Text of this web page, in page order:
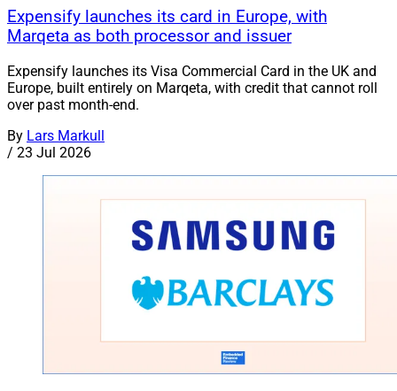
Expensify launches its card in Europe, with
Marqeta as both processor and issuer
Expensify launches its Visa Commercial Card in the UK and
Europe, built entirely on Marqeta, with credit that cannot roll
over past month-end.
By Lars Markull
/ 23 Jul 2026